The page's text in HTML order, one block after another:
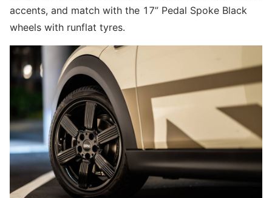
accents, and match with the 17” Pedal Spoke Black
wheels with runflat tyres.